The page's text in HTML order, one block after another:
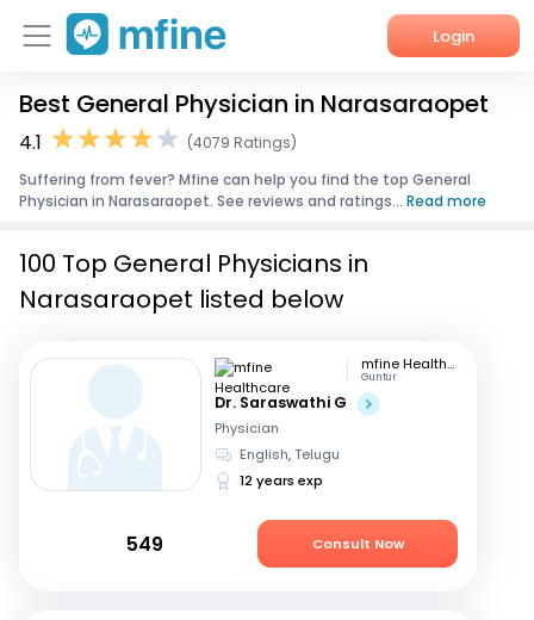
Login
Home
Corporate Enquiries
Best General Physician in Narasaraopet
4.1
(4079 Ratings)
Suffering from fever? Mfine can help you find the top General
Physician in Narasaraopet. See reviews and ratings... Read more
100 Top General Physicians in
Narasaraopet listed below
mfine Healthcare
Guntur
Dr. Saraswathi G
Physician
English, Telugu
12 years exp
549 Consult Now